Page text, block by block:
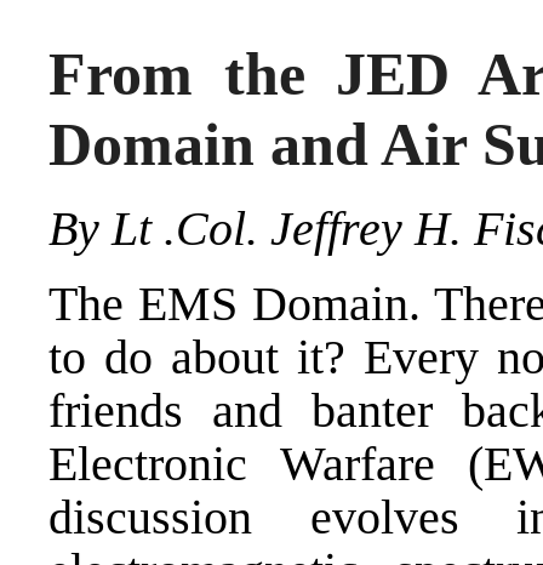
From the JED
Domain and Air
By Lt .Col. Jeffrey H.
The EMS Domain.
to do about it? Every
friends and banter
Electronic Warfare
discussion